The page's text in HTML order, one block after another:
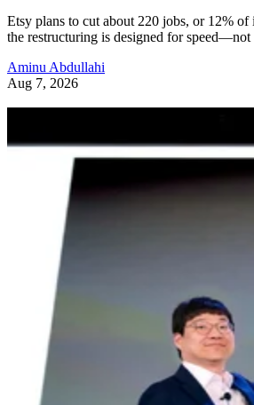
Etsy plans to cut about 220 jobs, or 12% of
the restructuring is designed for speed—not
Aminu Abdullahi
Aug 7, 2026